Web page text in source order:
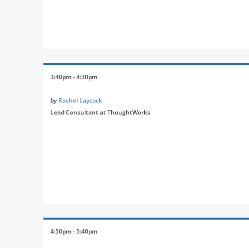
3:40pm - 4:30pm
by Rachel Laycock
Lead Consultant at ThoughtWorks
4:50pm - 5:40pm